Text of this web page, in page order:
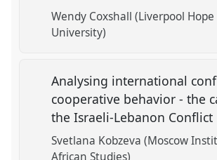
Wendy Coxshall (Liverpool Hope
University)
Analysing international
cooperative behavior - the
the Israeli-Lebanon Conflict
Svetlana Kobzeva (Moscow
African Studies)